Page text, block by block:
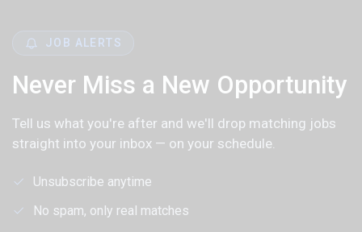
JOB ALERTS
Never Miss a New Opportunity
Tell us what you're after and we'll drop matching jobs
straight into your inbox — on your schedule.
Unsubscribe anytime
No spam, only real matches